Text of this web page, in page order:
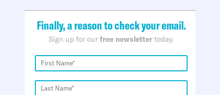
Finally, a reason to check your email.
Sign up for our free newsletter today.